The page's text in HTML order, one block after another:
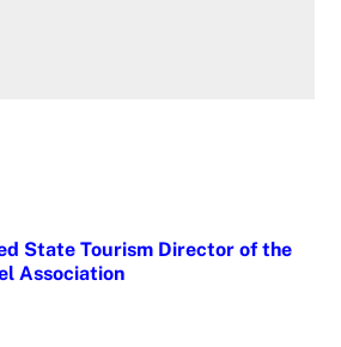
State Tourism Director of the
Association